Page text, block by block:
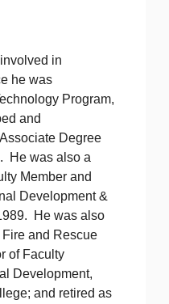
in
he was
Program,
and
Degree
He was also a
Member and
Development &
He was also
and Rescue
of Faculty
Development,
and retired as